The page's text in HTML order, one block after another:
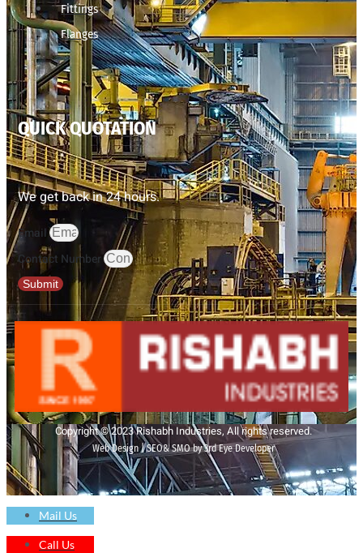
Fittings
Flanges
QUICK QUOTATION
We get back in 24 hours.
Email
Contact Number
Submit
Copyright © 2023 Rishabh Industries, All rights reserved.
Web Design | SEO& SMO by 3rd Eye Developer
Mail Us
Call Us